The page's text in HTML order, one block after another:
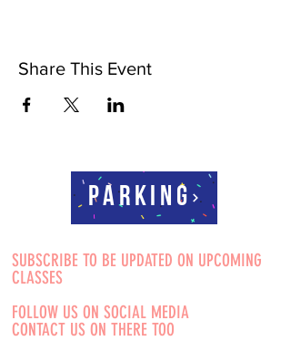
Share This Event
Parking
SUBSCRIBE TO BE UPDATED ON UPCOMING
CLASSES
FOLLOW US ON SOCIAL MEDIA
CONTACT US ON THERE TOO